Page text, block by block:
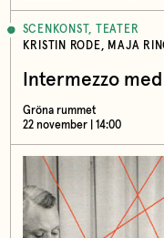
SCENKONST, TEATER
KRISTIN RODE, MAJA
Intermezzo
Gröna rummet
22 november | 14:00